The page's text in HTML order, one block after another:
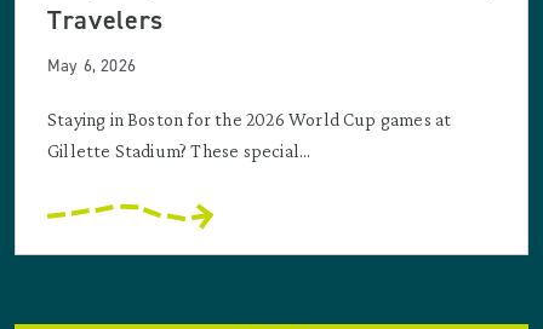
Travelers
May 6, 2026
Staying in Boston for the 2026 World Cup games at
Gillette Stadium? These special...